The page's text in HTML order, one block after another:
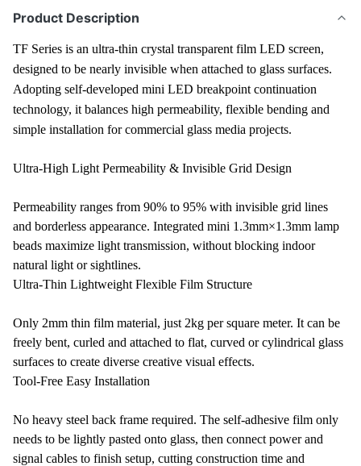
Product Description
TF Series is an ultra-thin crystal transparent film LED screen,
designed to be nearly invisible when attached to glass surfaces.
Adopting self-developed mini LED breakpoint continuation
technology, it balances high permeability, flexible bending and
simple installation for commercial glass media projects.
Ultra-High Light Permeability & Invisible Grid Design
Permeability ranges from 90% to 95% with invisible grid lines
and borderless appearance. Integrated mini 1.3mm×1.3mm lamp
beads maximize light transmission, without blocking indoor
natural light or sightlines.
Ultra-Thin Lightweight Flexible Film Structure
Only 2mm thin film material, just 2kg per square meter. It can be
freely bent, curled and attached to flat, curved or cylindrical glass
surfaces to create diverse creative visual effects.
Tool-Free Easy Installation
No heavy steel back frame required. The self-adhesive film only
needs to be lightly pasted onto glass, then connect power and
signal cables to finish setup, cutting construction time and